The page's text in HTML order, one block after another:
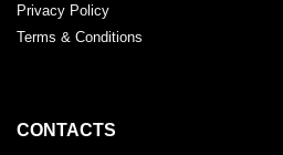
Privacy Policy
Terms & Conditions
CONTACTS